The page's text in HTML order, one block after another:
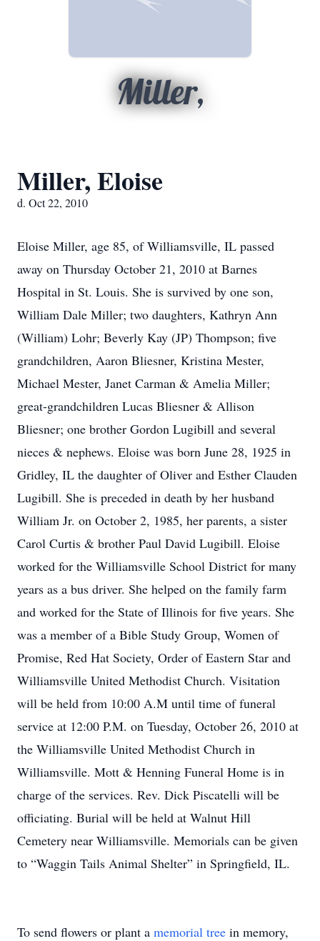
Miller,
Miller, Eloise
d. Oct 22, 2010
Eloise Miller, age 85, of Williamsville, IL passed
away on Thursday October 21, 2010 at Barnes
Hospital in St. Louis. She is survived by one son,
William Dale Miller; two daughters, Kathryn Ann
(William) Lohr; Beverly Kay (JP) Thompson; five
grandchildren, Aaron Bliesner, Kristina Mester,
Michael Mester, Janet Carman & Amelia Miller;
great-grandchildren Lucas Bliesner & Allison
Bliesner; one brother Gordon Lugibill and several
nieces & nephews. Eloise was born June 28, 1925 in
Gridley, IL the daughter of Oliver and Esther Clauden
Lugibill. She is preceded in death by her husband
William Jr. on October 2, 1985, her parents, a sister
Carol Curtis & brother Paul David Lugibill. Eloise
worked for the Williamsville School District for many
years as a bus driver. She helped on the family farm
and worked for the State of Illinois for five years. She
was a member of a Bible Study Group, Women of
Promise, Red Hat Society, Order of Eastern Star and
Williamsville United Methodist Church. Visitation
will be held from 10:00 A.M until time of funeral
service at 12:00 P.M. on Tuesday, October 26, 2010 at
the Williamsville United Methodist Church in
Williamsville. Mott & Henning Funeral Home is in
charge of the services. Rev. Dick Piscatelli will be
officiating. Burial will be held at Walnut Hill
Cemetery near Williamsville. Memorials can be given
to “Waggin Tails Animal Shelter” in Springfield, IL.
To send flowers or plant a memorial tree in memory,